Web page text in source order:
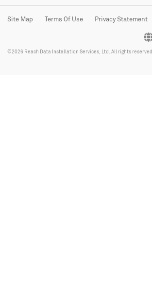
Site Map Terms Of Use Privacy Statement
©2026 Reach Data Installation Services, Ltd. All rights reserved.